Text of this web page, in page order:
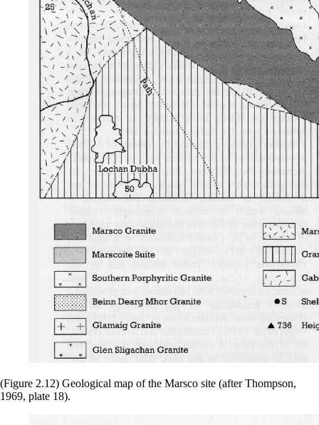
(Figure 2.12) Geological map of the Marsco site (after Thompson,
1969, plate 18).